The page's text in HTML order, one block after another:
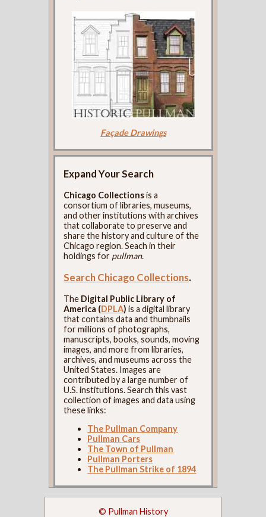
Façade Drawings
Expand Your Search
Chicago Collectionsis a
consortium of libraries, museums,
and other institutions with archives
that collaborate to preserve and
share the history and culture of the
Chicago region. Seach in their
holdings for pullman.
Search Chicago Collections.
The Digital Public Library of
America (DPLA) is a digital library
that contains data and thumbnails
for millions of photographs,
manuscripts, books, sounds, moving
images, and more from libraries,
archives, and museums across the
United States. Images are
contributed by a large number of
U.S. institutions. Search this vast
collection of images and data using
these links:
The Pullman Company
Pullman Cars
The Town of Pullman
Pullman Porters
The Pullman Strike of 1894
© Pullman History